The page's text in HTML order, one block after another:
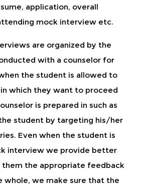
application, overall
mock interview etc.
are organized by the
with a counselor for
the student is allowed to
which they want to proceed
is prepared in such as
student by targeting his/her
Even when the student is
interview we provide better
them the appropriate feedback
whole, we make sure that the